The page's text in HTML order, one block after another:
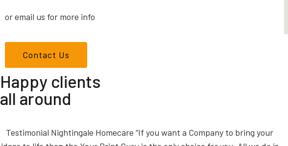
or email us for more info
Contact Us
Happy clients
all around
Testimonial Nightingale Homecare “If you want a Company to bring your